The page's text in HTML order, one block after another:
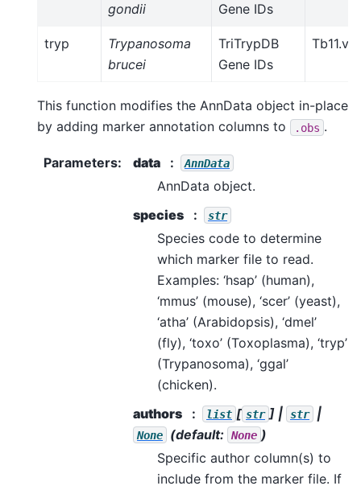
gondii
Gene IDs
tryp
Trypanosoma
brucei
TriTrypDB
Gene IDs
This function modifies the AnnData object in-place
by adding marker annotation columns to
.obs .
Parameters: data AnnData
AnnData object.
species
str
Species code to determine
which marker file to read.
Examples: ‘hsap’ (human),
‘mmus’ (mouse), ‘scer’ (yeast),
‘atha’ (Arabidopsis), ‘dmel’
(fly), ‘toxo’ (Toxoplasma), ‘tryp’
(Trypanosoma), ‘ggal’
(chicken).
authors
list [ str ] | str |
None (default: None )
Specific author column(s) to
include from the marker file. If